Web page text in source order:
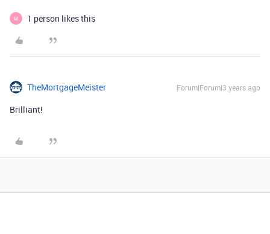
M 1 person likes this
TheMortgageMeister Forum|Forum|3 years ago
Brilliant!